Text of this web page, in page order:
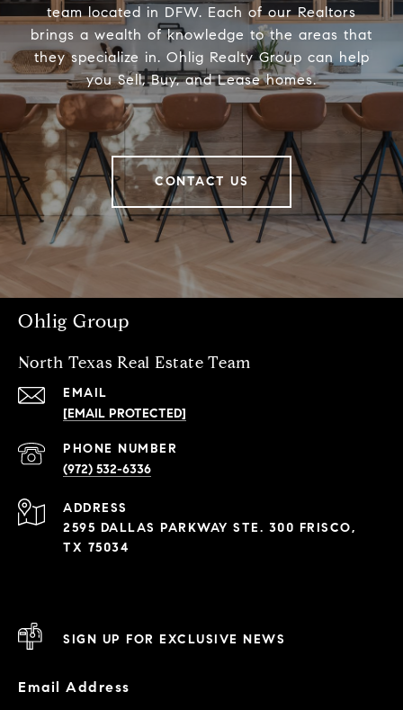
team located in DFW. Each of our Realtors
brings a wealth of knowledge to the areas that
they specialize in. Ohlig Realty Group can help
you Sell, Buy, and Lease homes.
CONTACT US
Ohlig Group
North Texas Real Estate Team
EMAIL
[EMAIL PROTECTED]
PHONE NUMBER
(972) 532-6336
ADDRESS
2595 DALLAS PARKWAY STE. 300 FRISCO,
TX 75034
SIGN UP FOR EXCLUSIVE NEWS
Email Address